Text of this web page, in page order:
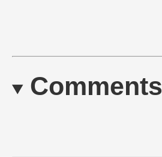
Comments